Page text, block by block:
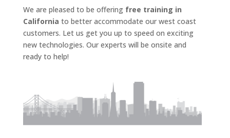
We are pleased to be offering free training in
California to better accommodate our west coast
customers. Let us get you up to speed on exciting
new technologies. Our experts will be onsite and
ready to help!